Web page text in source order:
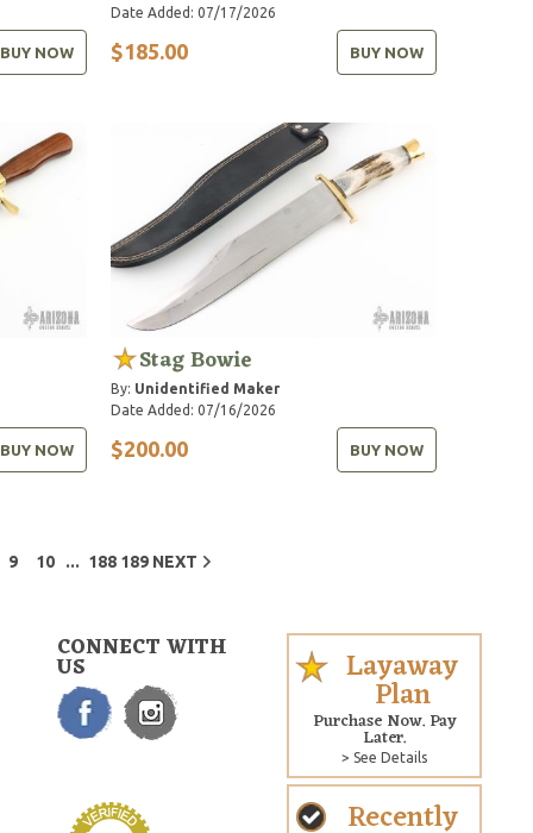
BUY NOW
Date Added: 07/17/2026
$185.00 BUY NOW
BUY NOW
Stag Bowie
By: Unidentified Maker
Date Added: 07/16/2026
$200.00 BUY NOW
9 10 ... 188 189 NEXT
CONNECT WITH
US Layaway
Plan
Purchase Now. Pay
Later.
> See Details
Recently